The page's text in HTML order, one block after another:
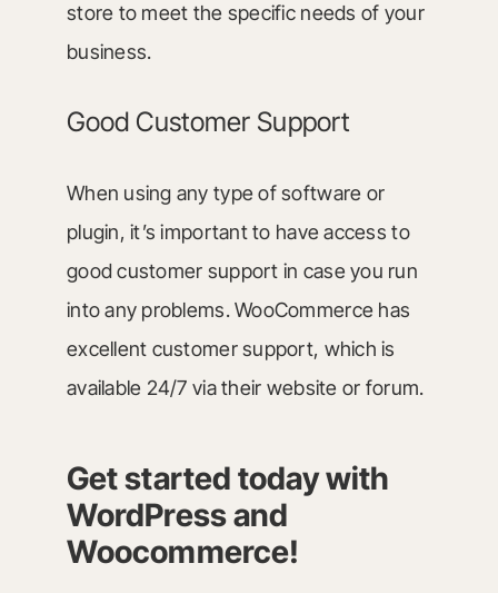
store to meet the specific needs of your
business.
Good Customer Support
When using any type of software or
plugin, it’s important to have access to
good customer support in case you run
into any problems. WooCommerce has
excellent customer support, which is
available 24/7 via their website or forum.
Get started today with
WordPress and
Woocommerce!